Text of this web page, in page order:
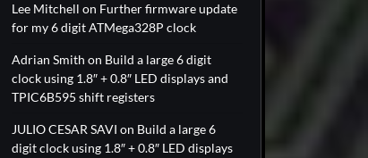
Lee Mitchell on Further firmware update
for my 6 digit ATMega328P clock
Adrian Smith on Build a large 6 digit
clock using 1.8″ + 0.8″ LED displays and
TPIC6B595 shift registers
JULIO CESAR SAVI on Build a large 6
digit clock using 1.8″ + 0.8″ LED displays